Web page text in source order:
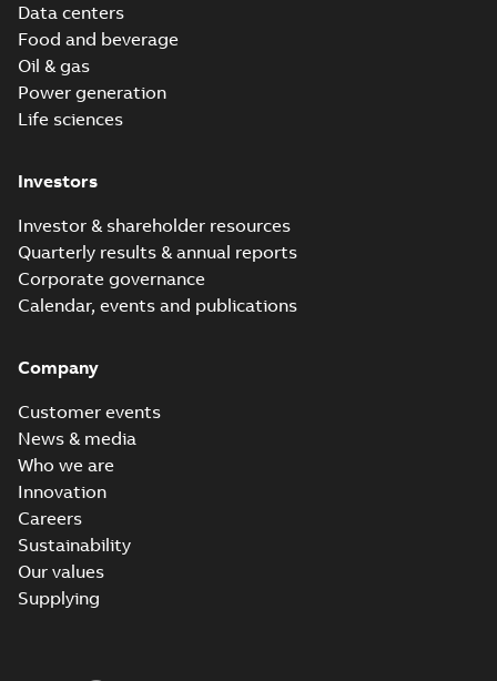
Data centers
Food and beverage
Oil & gas
Power generation
Life sciences
Investors
Investor & shareholder resources
Quarterly results & annual reports
Corporate governance
Calendar, events and publications
Company
Customer events
News & media
Who we are
Innovation
Careers
Sustainability
Our values
Supplying